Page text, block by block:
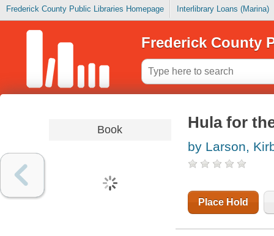
Frederick County Public Libraries Homepage Interlibrary Loans (Marina)
Frederick County
Book Hula for
by Larson,
Place Hold